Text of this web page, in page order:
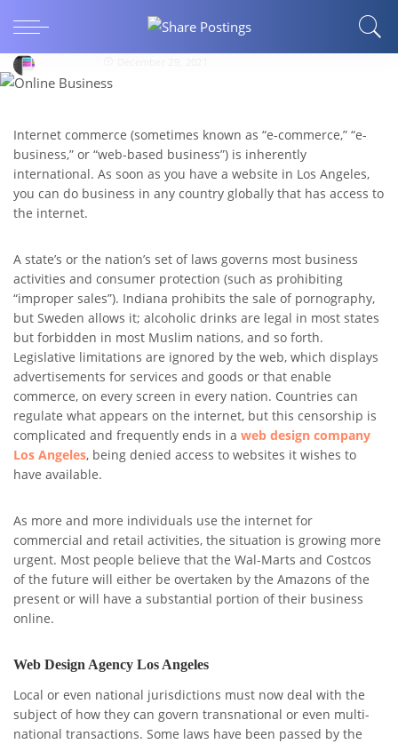
About Online Sale Laws
Internet commerce (sometimes known as “e-commerce,” “e-
business,” or “web-based business”) is inherently
international. As soon as you have a website in Los Angeles,
you can do business in any country globally that has access to
the internet.
A state’s or the nation’s set of laws governs most business
activities and consumer protection (such as prohibiting
“improper sales”). Indiana prohibits the sale of pornography,
but Sweden allows it; alcoholic drinks are legal in most states
but forbidden in most Muslim nations, and so forth.
Legislative limitations are ignored by the web, which displays
advertisements for services and goods or that enable
commerce, on every screen in every nation. Countries can
regulate what appears on the internet, but this censorship is
complicated and frequently ends in a web design company
Los Angeles, being denied access to websites it wishes to
have available.
As more and more individuals use the internet for
commercial and retail activities, the situation is growing more
urgent. Most people believe that the Wal-Marts and Costcos
of the future will either be overtaken by the Amazons of the
present or will have a substantial portion of their business
online.
Web Design Agency Los Angeles
Local or even national jurisdictions must now deal with the
subject of how they can govern transnational or even multi-
national transactions. Some laws have been passed by the